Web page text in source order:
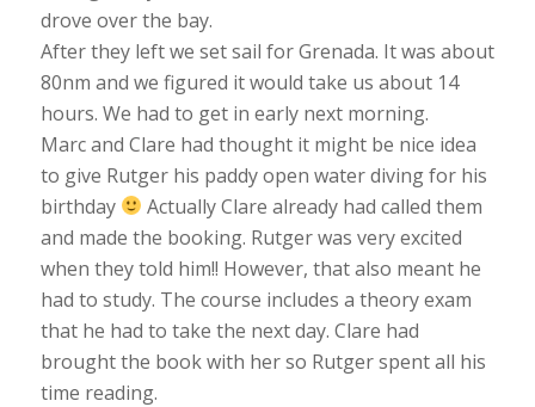
drove over the bay.
After they left we set sail for Grenada. It was about
80nm and we figured it would take us about 14
hours. We had to get in early next morning.
Marc and Clare had thought it might be nice idea
to give Rutger his paddy open water diving for his
birthday
Actually Clare already had called them
and made the booking. Rutger was very excited
when they told him!! However, that also meant he
had to study. The course includes a theory exam
that he had to take the next day. Clare had
brought the book with her so Rutger spent all his
time reading.